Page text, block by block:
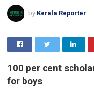
by Kerala Reporter
100 per cent
for boys